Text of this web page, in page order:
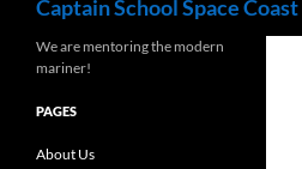
Captain School Space Coast
We are mentoring the modern
mariner!
PAGES
About Us